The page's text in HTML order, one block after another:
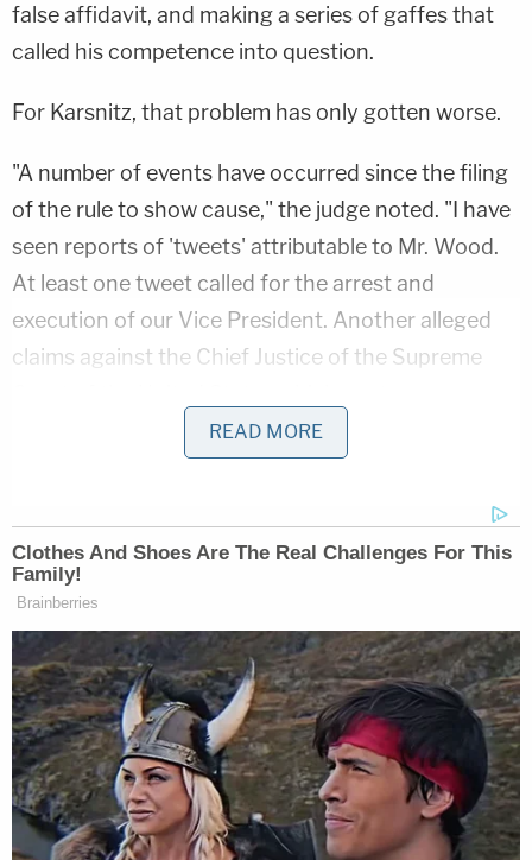
false affidavit, and making a series of gaffes that
called his competence into question.
For Karsnitz, that problem has only gotten worse.
"A number of events have occurred since the filing
of the rule to show cause," the judge noted. "I have
seen reports of 'tweets' attributable to Mr. Wood.
At least one tweet called for the arrest and
execution of our Vice President. Another alleged
claims against the Chief Justice of the Supreme
disgusting and outrageous to repeat. Following on
top of these are the events of January 6, 2021 in
many other things, incited these riots."
Whether Wood bore responsibility for the
bloodshed was outside the realm of Karsnitz's
court.
"I am not here to litigate if Mr. Wood was ultimately
the source of the incitement," he wrote. "I make no
finding with regard to this conduct, and it does not
form any part of the basis for my ruling. I reaffirm
READ MORE